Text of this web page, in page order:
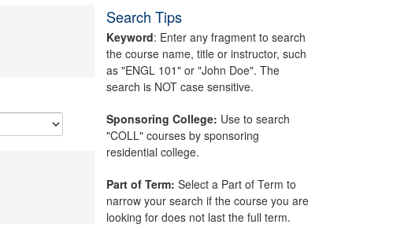
Search Tips
Keyword: Enter any fragment to search
the course name, title or instructor, such
as "ENGL 101" or "John Doe". The
search is NOT case sensitive.
Sponsoring College: Use to search
"COLL" courses by sponsoring
residential college.
Part of Term: Select a Part of Term to
narrow your search if the course you are
looking for does not last the full term.